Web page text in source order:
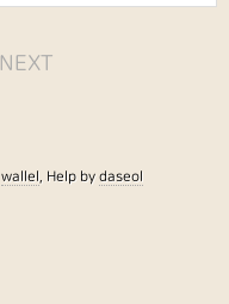
NEXT
wallel, Help bydaseol